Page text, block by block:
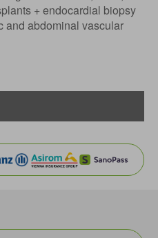
+ endocardial biopsy
and abdominal vascular